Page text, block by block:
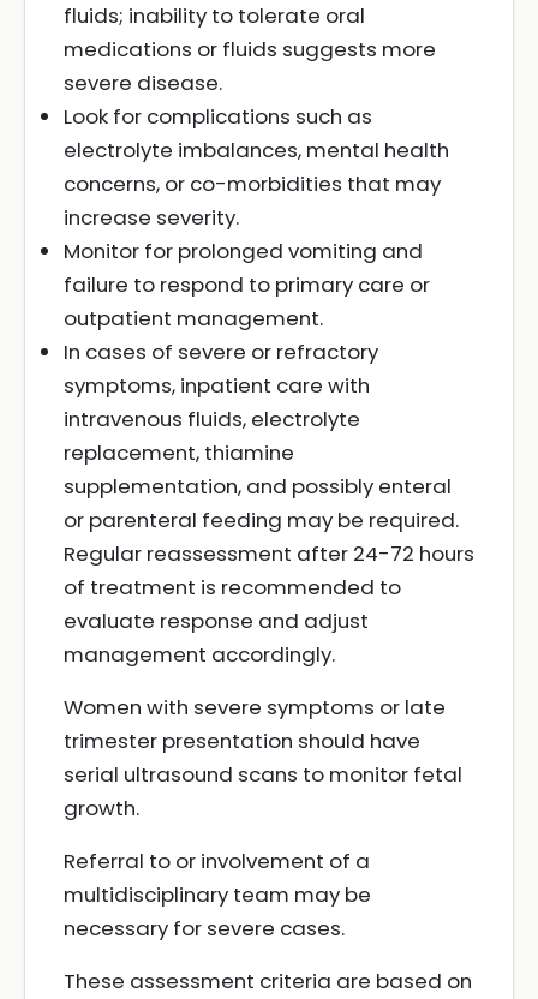
fluids; inability to tolerate oral
medications or fluids suggests more
severe disease.
Look for complications such as
electrolyte imbalances, mental health
concerns, or co-morbidities that may
increase severity.
Monitor for prolonged vomiting and
failure to respond to primary care or
outpatient management.
In cases of severe or refractory
symptoms, inpatient care with
intravenous fluids, electrolyte
replacement, thiamine
supplementation, and possibly enteral
or parenteral feeding may be required.
Regular reassessment after 24-72 hours
of treatment is recommended to
evaluate response and adjust
management accordingly.
Women with severe symptoms or late
trimester presentation should have
serial ultrasound scans to monitor fetal
growth.
Referral to or involvement of a
multidisciplinary team may be
necessary for severe cases.
These assessment criteria are based on